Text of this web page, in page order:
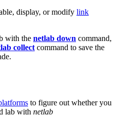
display, or modify link
with the netlab down command,
collect command to save the
to figure out whether you
lab with netlab